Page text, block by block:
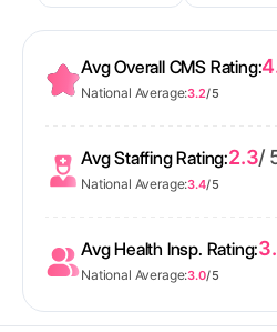
Avg Overall CMS Rating:
National Average:3.2/ 5
Avg Staffing Rating:2.3/
National Average:3.4/ 5
Avg Health Insp. Rating:
National Average:3.0/ 5